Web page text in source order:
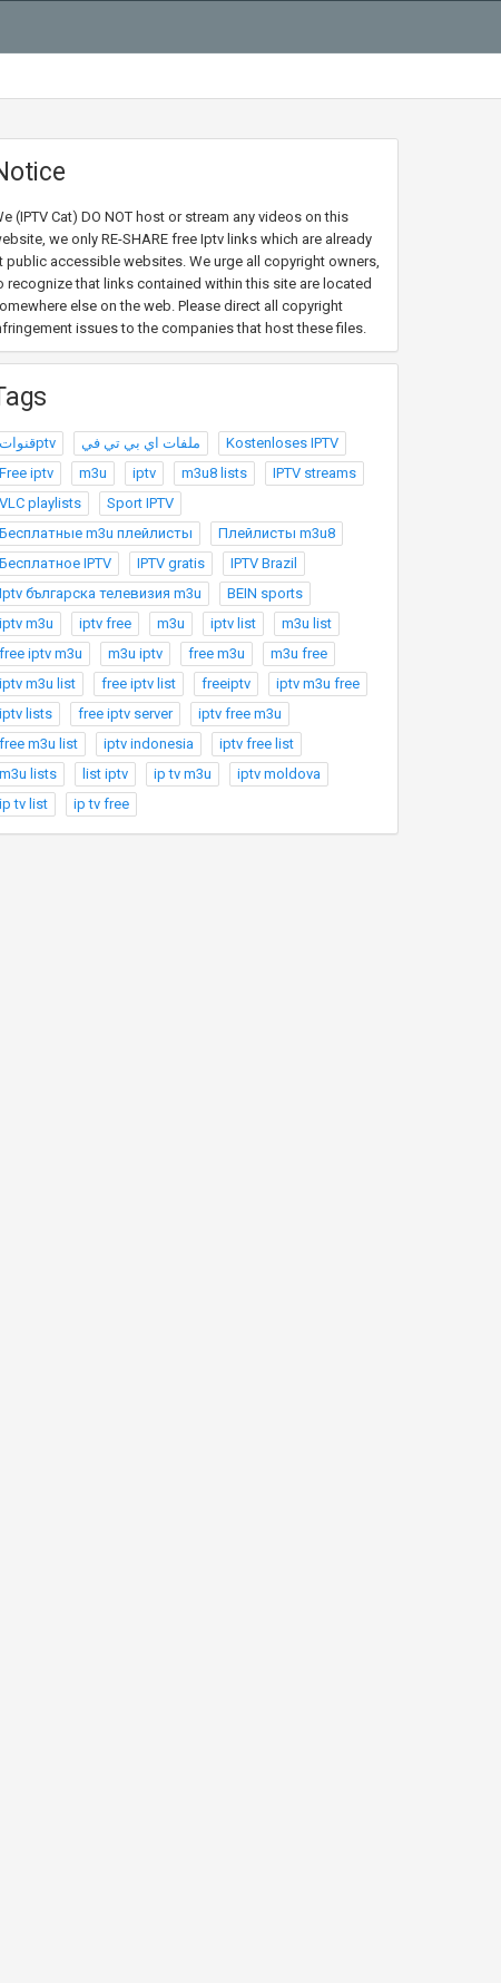
(IPTV Cat) DO NOT host or stream any videos on this
we only RE-SHARE free Iptv links which are already
public accessible websites. We urge all copyright owners,
recognize that links contained within this site are located
else on the web. Please direct all copyright
issues to the companies that host these files.
قنواتptv ملفات اي بي تي في
Kostenloses IPTV
Free iptv
m3u iptv m3u8 lists
IPTV streams
VLC playlists
Sport IPTV
Бесплатные m3u плейлисты
Плейлисты m3u8
Бесплатное IPTV
IPTV gratis
IPTV Brazil
Iptv българска телевизия m3u
BEIN sports
iptv m3u
iptv free m3u iptv list
m3u list
free iptv m3u
m3u iptv free m3u
m3u free
iptv m3u list
free iptv list freeiptv
iptv m3u free
iptv lists
free iptv server
iptv free m3u
free m3u list
iptv indonesia
iptv free list
m3u lists
list iptv ip tv m3u
iptv moldova
ip tv list
ip tv free